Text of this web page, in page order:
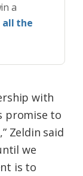
a
all the
with
promise to
Zeldin said
we
is to